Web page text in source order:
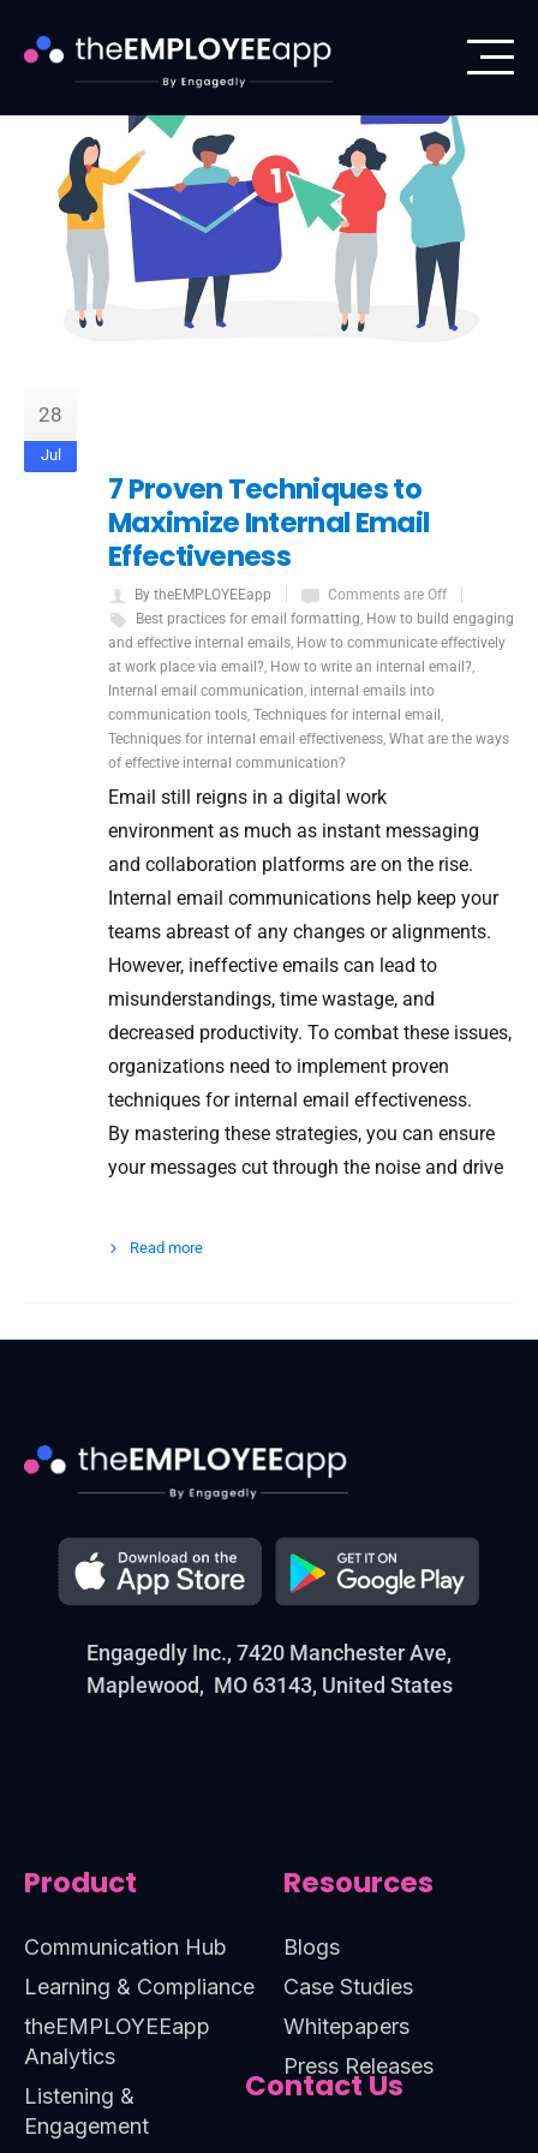
28
Jul
7 Proven Techniques to
Maximize Internal Email
Effectiveness
By theEMPLOYEEapp
Comments are Off
Best practices for email formatting How to build engaging
and effective internal emails How to communicate effectively
at work place via email? How to write an internal email?
Internal email communication internal emails into
communication tools Techniques for internal email
Techniques for internal email effectiveness What are the ways
of effective internal communication?
Email still reigns in a digital work
environment as much as instant messaging
and collaboration platforms are on the rise.
Internal email communications help keep your
teams abreast of any changes or alignments.
However, ineffective emails can lead to
misunderstandings, time wastage, and
decreased productivity. To combat these issues,
organizations need to implement proven
techniques for internal email effectiveness.
By mastering these strategies, you can ensure
your messages cut through the noise and drive
Read more
Engagedly Inc., 7420 Manchester Ave,
Maplewood, MO 63143, United States
Product
Communication Hub
Learning & Compliance
theEMPLOYEEapp
Analytics
Listening &
Engagement
Resources
Blogs
Case Studies
Whitepapers
Press Releases
Contact Us